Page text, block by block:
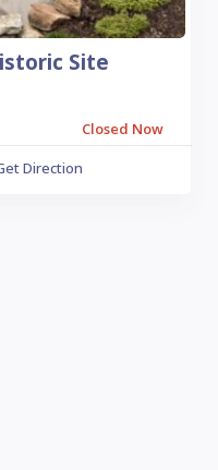
Site
Closed Now
Direction